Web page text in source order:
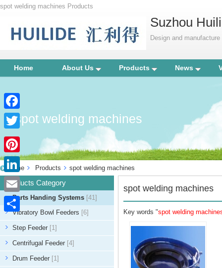
spot welding machines Products
Suzhou
Design and
Home About Us Products News
spot welding machines
Home Products spot welding machines
Products Category
Parts Handing Systems [41]
Vibratory Bowl Feeders [6]
Step Feeder [1]
Centrifugal Feeder [4]
Drum Feeder [1]
spot welding machines
Key words "spot welding
Facebook
Twitter
Pinterest
LinkedIn
Email
Share